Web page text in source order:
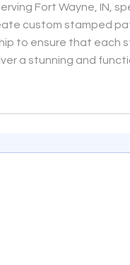
Fort Wayne, IN,
custom stamped
to ensure that each
a stunning and